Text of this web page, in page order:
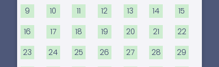
9 10 11 12 13 14 15
16 17 18 19 20 21 22
23 24 25 26 27 28 29